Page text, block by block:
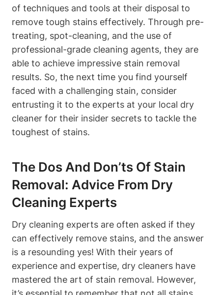
of techniques and tools at their disposal to
remove tough stains effectively. Through pre-
treating, spot-cleaning, and the use of
professional-grade cleaning agents, they are
able to achieve impressive stain removal
results. So, the next time you find yourself
faced with a challenging stain, consider
entrusting it to the experts at your local dry
cleaner for their insider secrets to tackle the
toughest of stains.
The Dos And Don’ts Of Stain
Removal: Advice From Dry
Cleaning Experts
Dry cleaning experts are often asked if they
can effectively remove stains, and the answer
is a resounding yes! With their years of
experience and expertise, dry cleaners have
mastered the art of stain removal. However,